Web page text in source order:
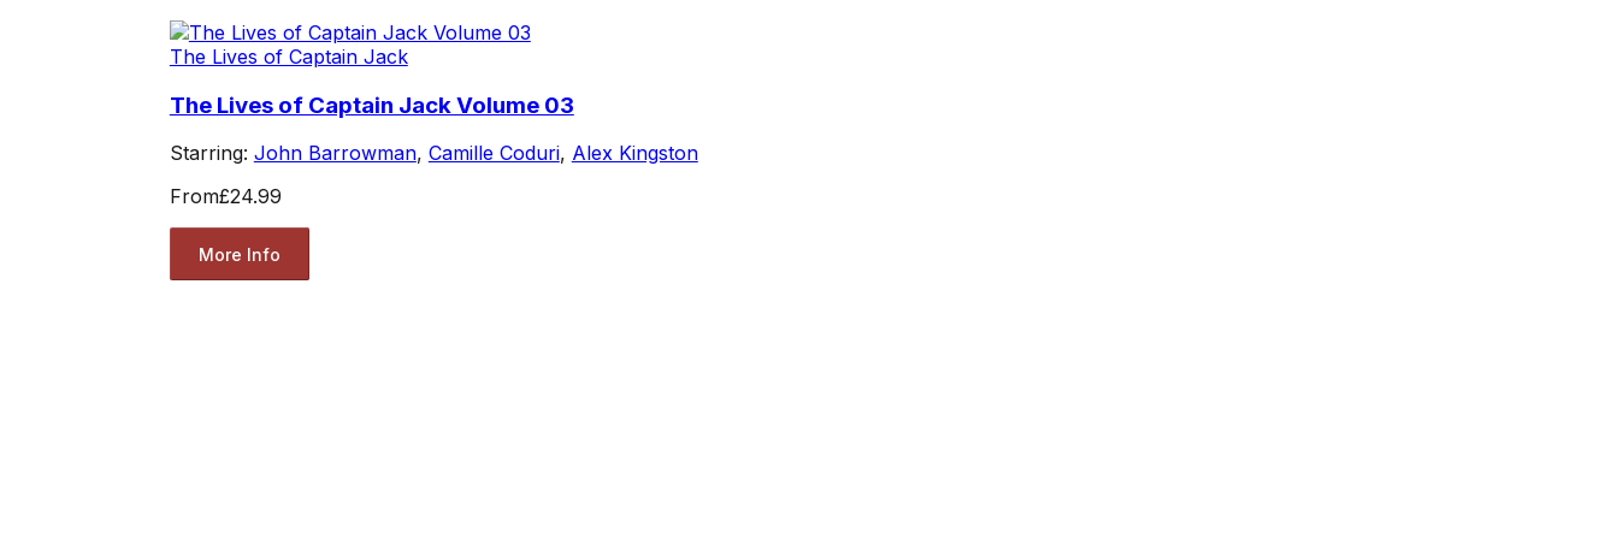
The Lives of Captain Jack
The Lives of Captain Jack Volume 03
Starring: John Barrowman, Camille Coduri, Alex Kingston
From£24.99
More Info